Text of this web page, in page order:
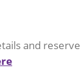
and